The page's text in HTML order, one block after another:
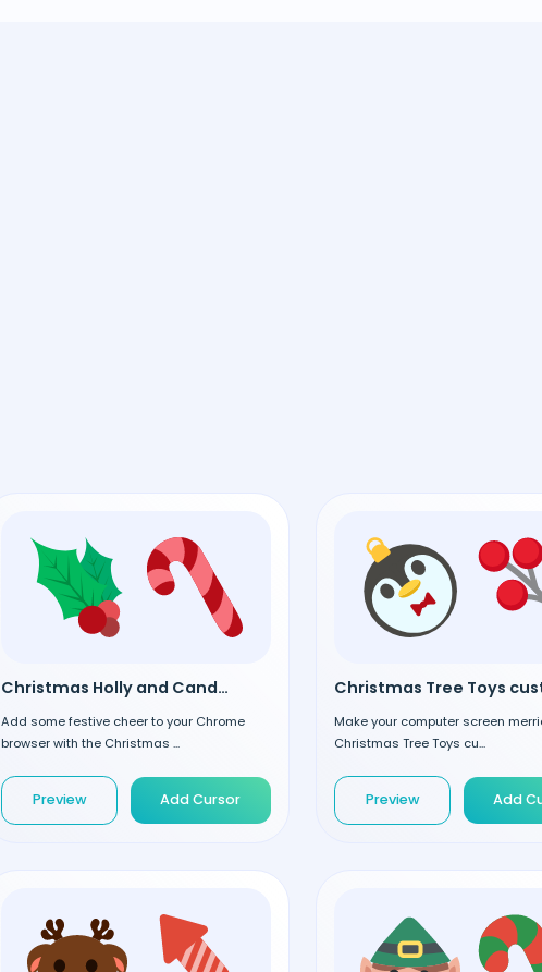
Christmas Holly and Candy custom cursor
Add some festive cheer to your Chrome
browser with the Christmas ...
Preview Add Cursor
Make your computer screen
Christmas Tree Toys cu...
Preview Add